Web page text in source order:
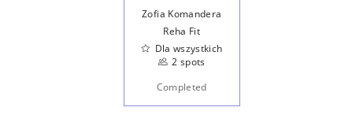
Zofia Komandera
Reha Fit
Dla wszystkich
2 spots
Completed